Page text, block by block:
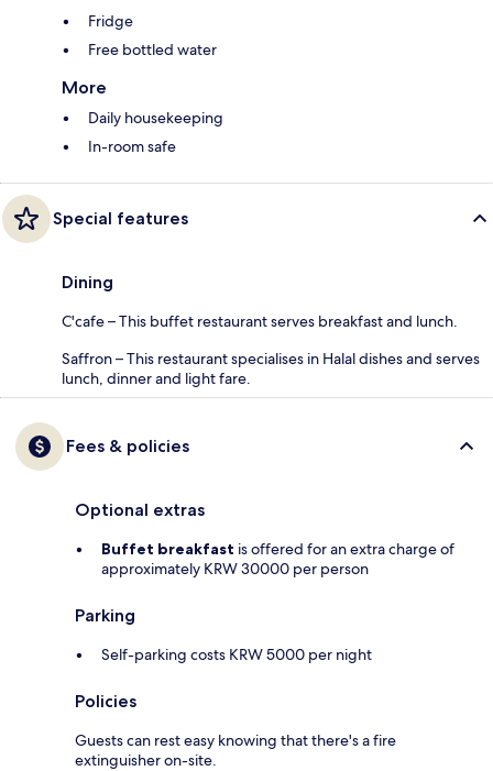
Fridge
Free bottled water
More
Daily housekeeping
In-room safe
Special features
Dining
C'cafe – This buffet restaurant serves breakfast and lunch.
Saffron – This restaurant specialises in Halal dishes and serves
lunch, dinner and light fare.
Fees & policies
Optional extras
Buffet breakfast is offered for an extra charge of
approximately KRW 30000 per person
Parking
Self-parking costs KRW 5000 per night
Policies
Guests can rest easy knowing that there's a fire
extinguisher on-site.